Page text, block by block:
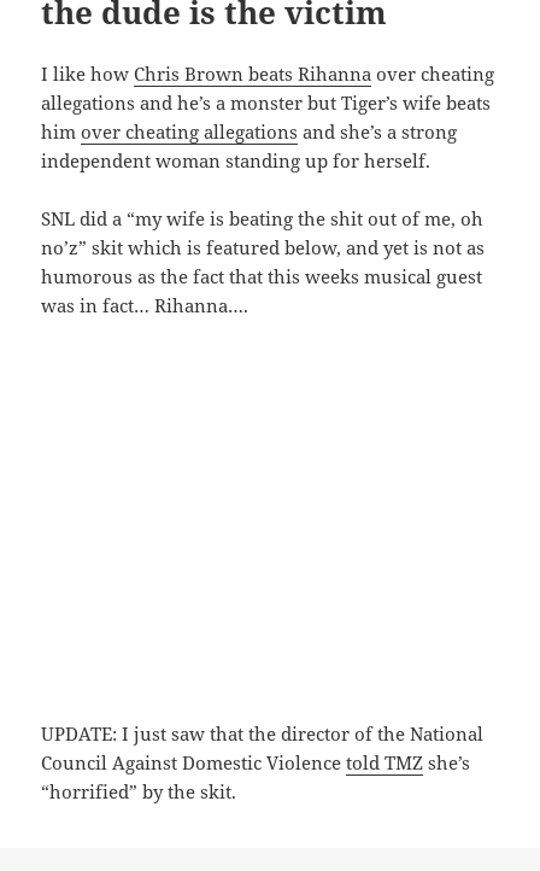
the dude is the victim
I like howChris Brown beats Rihanna over cheating
allegations and he’s a monster but Tiger’s wife beats
himover cheating allegations and she’s a strong
independent woman standing up for herself.
SNL did a “my wife is beating the shit out of me, oh
no’z” skit which is featured below, and yet is not as
humorous as the fact that this weeks musical guest
was in fact… Rihanna….
UPDATE: I just saw that the director of the National
Council Against Domestic Violencetold TMZ she’s
“horrified” by the skit.